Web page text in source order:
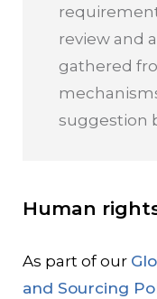
review and
gathered
suggestion
Human
As part of our
and Sourcing